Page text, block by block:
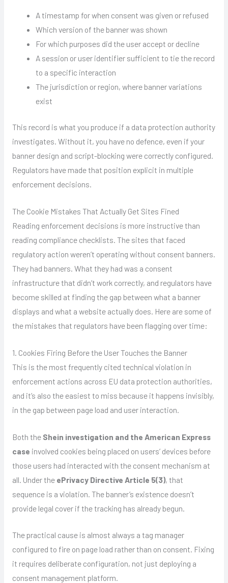
A timestamp for when consent was given or refused
Which version of the banner was shown
For which purposes did the user accept or decline
A session or user identifier sufficient to tie the record
to a specific interaction
The jurisdiction or region, where banner variations
exist
This record is what you produce if a data protection authority
investigates. Without it, you have no defence, even if your
banner design and script-blocking were correctly configured.
Regulators have made that position explicit in multiple
enforcement decisions.
The Cookie Mistakes That Actually Get Sites Fined
Reading enforcement decisions is more instructive than
reading compliance checklists. The sites that faced
regulatory action weren’t operating without consent banners.
They had banners. What they had was a consent
infrastructure that didn’t work correctly, and regulators have
become skilled at finding the gap between what a banner
displays and what a website actually does. Here are some of
the mistakes that regulators have been flagging over time:
1. Cookies Firing Before the User Touches the Banner
This is the most frequently cited technical violation in
enforcement actions across EU data protection authorities,
and it’s also the easiest to miss because it happens invisibly,
in the gap between page load and user interaction.
Both the Shein investigation and the American Express
case involved cookies being placed on users’ devices before
those users had interacted with the consent mechanism at
all. Under the ePrivacy Directive Article 5(3), that
sequence is a violation. The banner’s existence doesn’t
provide legal cover if the tracking has already begun.
The practical cause is almost always a tag manager
configured to fire on page load rather than on consent. Fixing
it requires deliberate configuration, not just deploying a
consent management platform.